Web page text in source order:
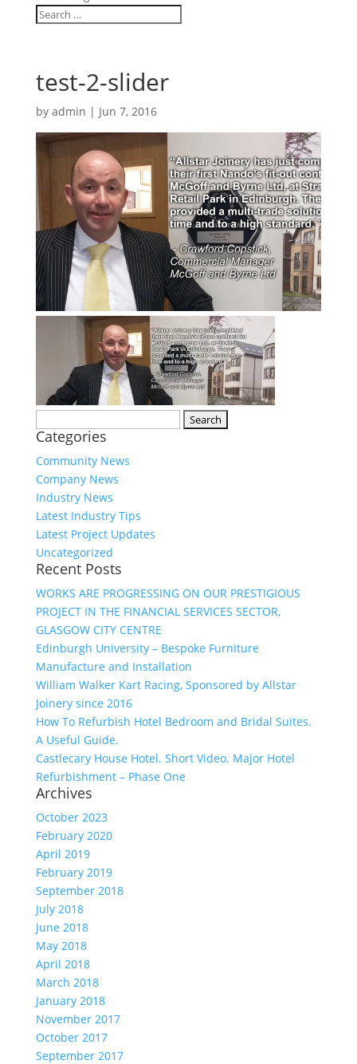
test-2-slider
by admin | Jun 7, 2016
for:
Categories
Community News
Company News
Industry News
Latest Industry Tips
Latest Project Updates
Uncategorized
Recent Posts
WORKS ARE PROGRESSING ON OUR PRESTIGIOUS
PROJECT IN THE FINANCIAL SERVICES SECTOR,
GLASGOW CITY CENTRE
Edinburgh University – Bespoke Furniture
Manufacture and Installation
William Walker Kart Racing, Sponsored by Allstar
Joinery since 2016
How To Refurbish Hotel Bedroom and Bridal Suites.
A Useful Guide.
Castlecary House Hotel. Short Video. Major Hotel
Refurbishment – Phase One
Archives
October 2023
February 2020
April 2019
February 2019
September 2018
July 2018
June 2018
May 2018
April 2018
March 2018
January 2018
November 2017
October 2017
September 2017